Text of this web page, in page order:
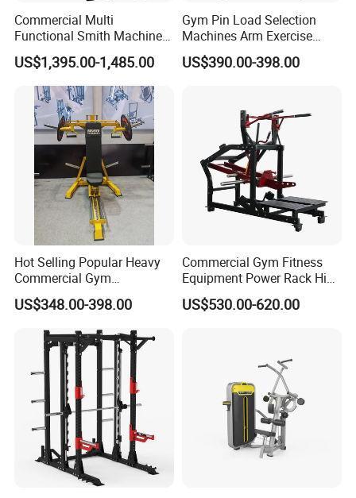
Commercial Multi
Functional Smith Machine
All in One Trainer for Gym
US$1,395.00-1,485.00
Gym Pin Load Selection
Machines Arm Exercise
Shoulder Press Chest Press
Lateral Raise Machine
US$390.00-398.00
Hot Selling Popular Heavy
Commercial Gym
Equipment Multi Bench
Press for Home Use or
Private Wrokroom
US$348.00-398.00
Commercial Gym Fitness
Equipment Power Rack Hip
Belt Squat Standing Pit
Shark Belt Squat Multi
US$530.00-620.00